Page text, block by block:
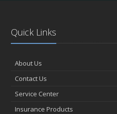
Quick Links
About Us
Contact Us
Service Center
Insurance Products